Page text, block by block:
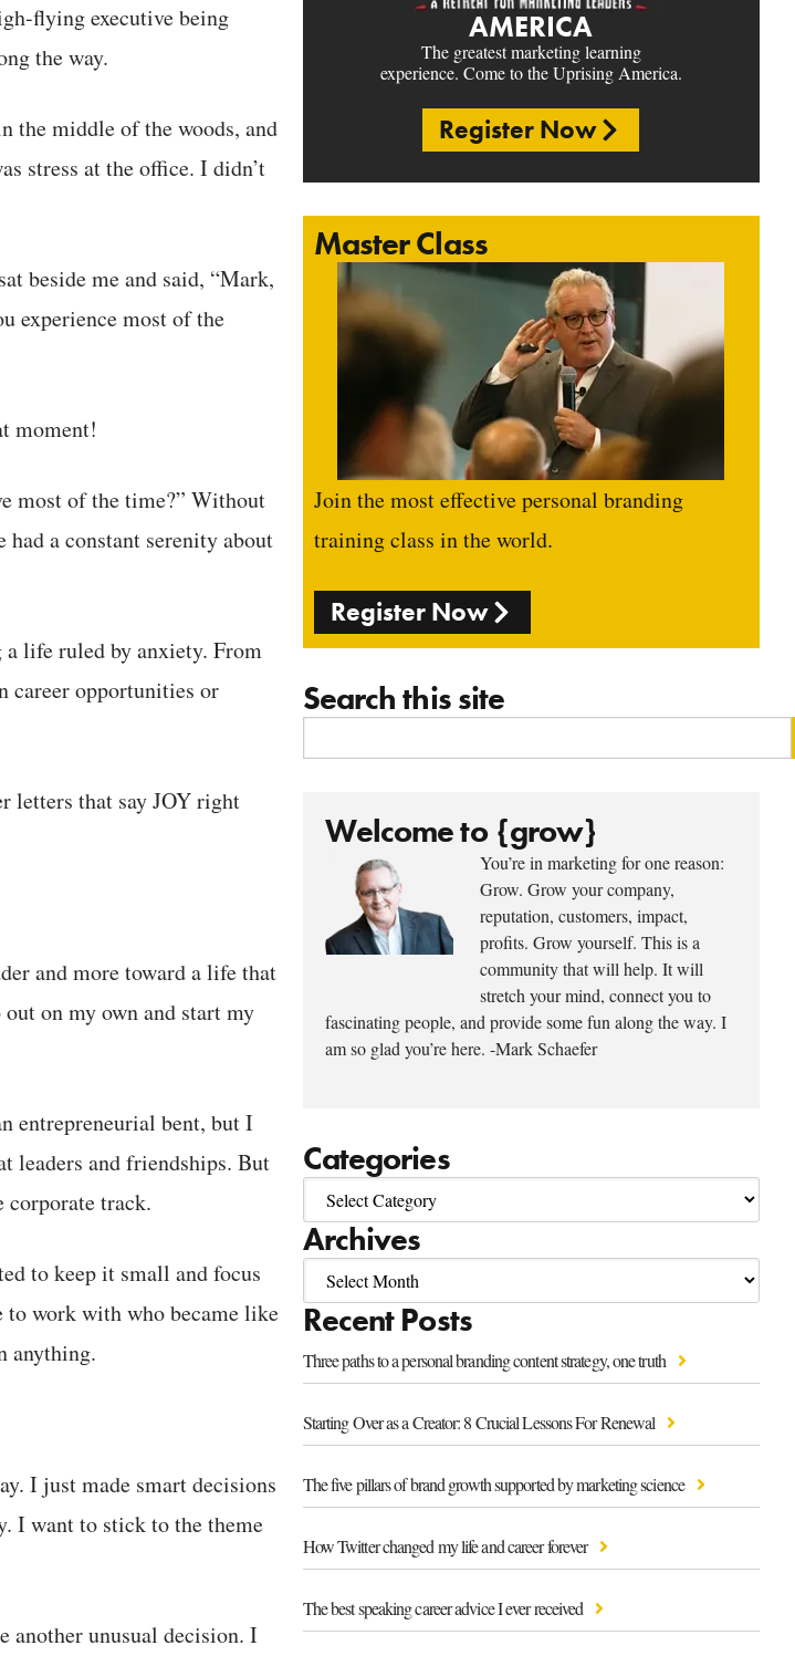
AMERICA
The greatest marketing learning
experience. Come to the Uprising America.
Register Now
Master Class
Join the most effective personal branding
training class in the world.
Register Now
Search this site
Welcome to {grow}
You’re in marketing for one reason:
Grow. Grow your company,
reputation, customers, impact,
profits. Grow yourself. This is a
community that will help. It will
stretch your mind, connect you to
fascinating people, and provide some fun along the way. I
am so glad you’re here. -Mark Schaefer
Categories
Archives
Recent Posts
Three paths to a personal branding content strategy, one truth
Starting Over as a Creator: 8 Crucial Lessons For Renewal
The five pillars of brand growth supported by marketing science
How Twitter changed my life and career forever
The best speaking career advice I ever received
flying executive being
the way.
the middle of the woods, and
stress at the office. I didn’t
beside me and said, “Mark,
experience most of the
moment!
most of the time?” Without
a constant serenity about
a life ruled by anxiety. From
career opportunities or
letters that say JOY right
and more toward a life that
on my own and start my
entrepreneurial bent, but I
leaders and friendships. But
corporate track.
to keep it small and focus
to work with who became like
anything.
I just made smart decisions
I want to stick to the theme
another unusual decision. I